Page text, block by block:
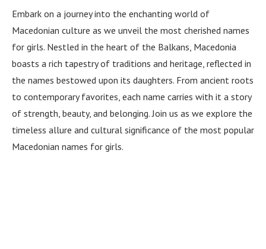
Embark on a journey into the enchanting world of
Macedonian culture as we unveil the most cherished names
for girls. Nestled in the heart of the Balkans, Macedonia
boasts a rich tapestry of traditions and heritage, reflected in
the names bestowed upon its daughters. From ancient roots
to contemporary favorites, each name carries with it a story
of strength, beauty, and belonging. Join us as we explore the
timeless allure and cultural significance of the most popular
Macedonian names for girls.